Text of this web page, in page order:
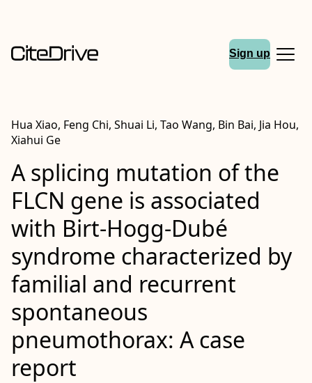
Sign up
Hua Xiao, Feng Chi, Shuai Li, Tao Wang, Bin Bai, Jia Hou,
Xiahui Ge
A splicing mutation of the
FLCN gene is associated
with Birt-Hogg-Dubé
syndrome characterized by
familial and recurrent
spontaneous
pneumothorax: A case
report